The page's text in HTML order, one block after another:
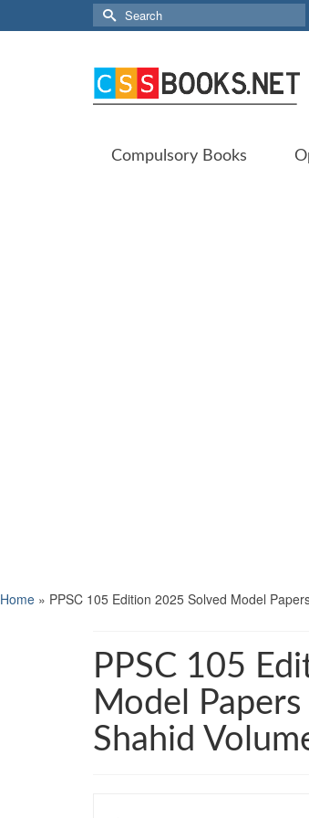
Search
for:
Compulsory Books
Home » PPSC 105 Edition 2025 Solved Model
PPSC 105
Model
Shahid